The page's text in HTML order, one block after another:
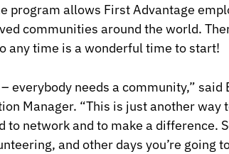
program allows First Advantage
communities around the world.
any time is a wonderful time to start!
– everybody needs a community,” said
Manager. “This is just another way
to network and to make a difference.
and other days you’re going